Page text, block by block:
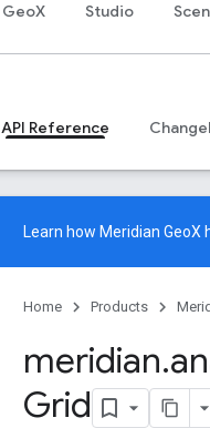
GeoX Studio
API Reference
Learn how Meridian GeoX
Home Products
meridian.
Grid